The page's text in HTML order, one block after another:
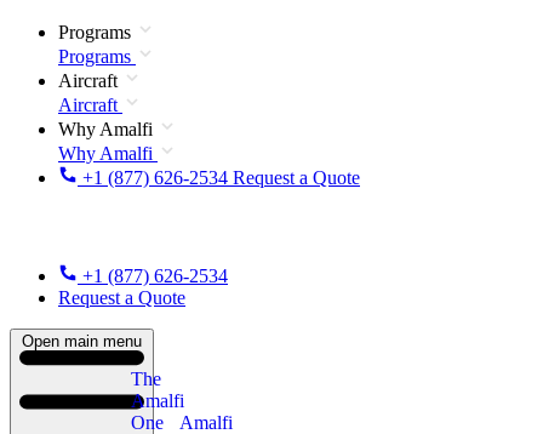
Programs
Programs
Aircraft
Aircraft
Why Amalfi
Why Amalfi
+1 (877) 626-2534 Request a Quote
+1 (877) 626-2534
Request a Quote
Open main menu
The
Amalfi
One
Amalfi